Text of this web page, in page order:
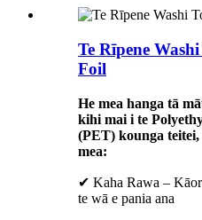
Te Rīpene
Foil
He mea hanga tā
kihi mai i te
(PET) kounga
mea:
✔ Kaha Rawa –
te wā e pania ana